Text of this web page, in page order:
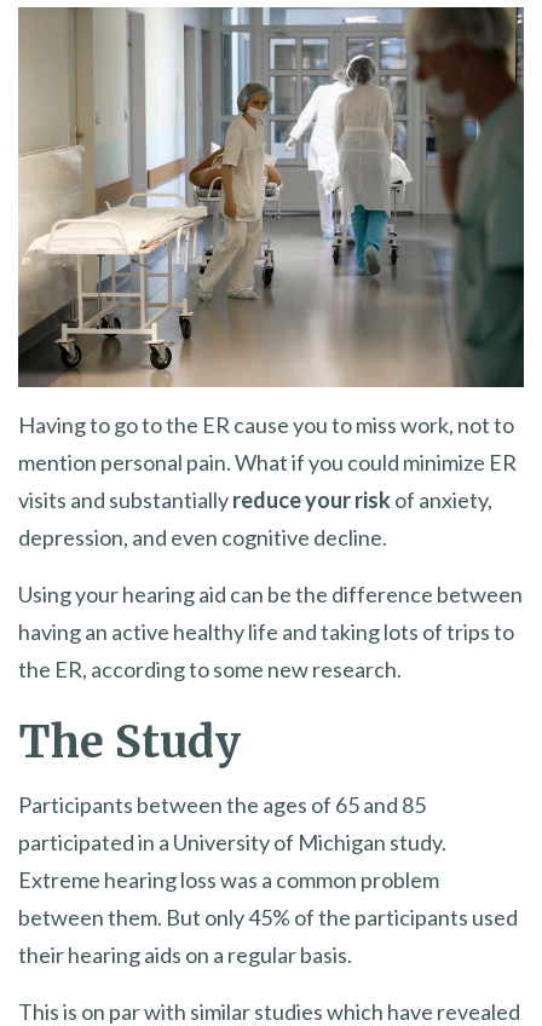
Having to go to the ER cause you to miss work, not to
mention personal pain. What if you could minimize ER
visits and substantiallyreduce your riskof anxiety,
depression, and even cognitive decline.
Using your hearing aid can be the difference between
having an active healthy life and taking lots of trips to
the ER, according to some new research.
The Study
Participants between the ages of 65 and 85
participated in a University of Michigan study.
Extreme hearing loss was a common problem
between them. But only 45% of the participants used
their hearing aids on a regular basis.
This is on par with similar studies which have revealed